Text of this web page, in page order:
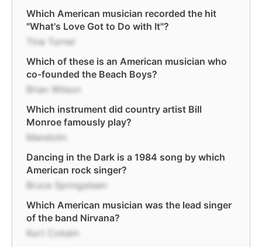
Which American musician recorded the hit
"What's Love Got to Do with It"?
Tina Turner
Which of these is an American musician who
co-founded the Beach Boys?
Brian Wilson
Which instrument did country artist Bill
Monroe famously play?
Mandolin
Dancing in the Dark is a 1984 song by which
American rock singer?
Bruce Springsteen
Which American musician was the lead singer
of the band Nirvana?
Kurt Cobain